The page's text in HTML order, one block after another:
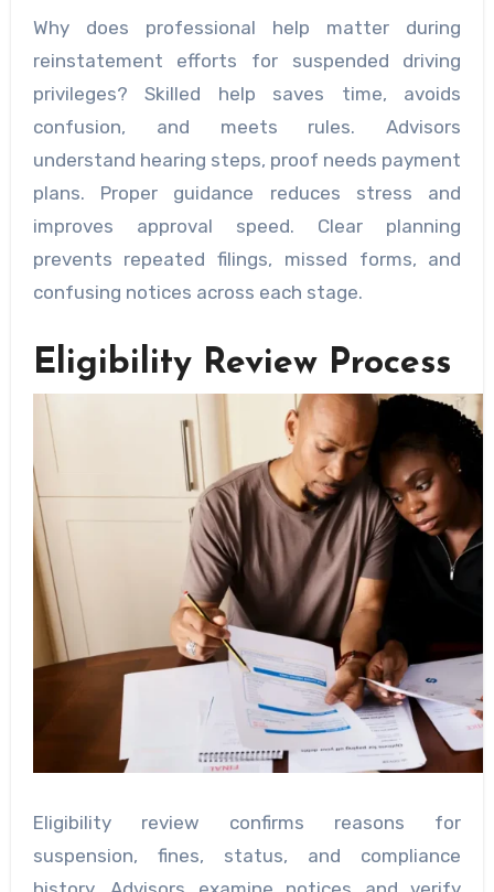
Why does professional help matter during
reinstatement efforts for suspended driving
privileges? Skilled help saves time, avoids
confusion, and meets rules. Advisors
understand hearing steps, proof needs payment
plans. Proper guidance reduces stress and
improves approval speed. Clear planning
prevents repeated filings, missed forms, and
confusing notices across each stage.
Eligibility Review Process
Eligibility review confirms reasons for
suspension, fines, status, and compliance